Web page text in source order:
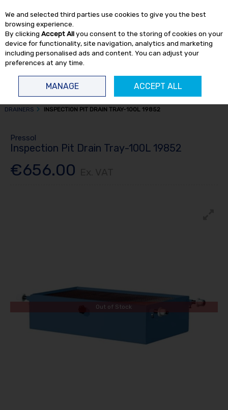
Skip to content
DRAINERS
INSPECTION PIT DRAIN TRAY-100L 19852
Pressol
Inspection Pit Drain Tray-100L 19852
€656.00
Out of Stock
We and selected third parties use cookies to give you the best
browsing experience.
By clicking Accept Allyou consent to the storing of cookies on your
device for functionality, site navigation, analytics and marketing
including personalised ads and content. You can adjust your
preferences at any time.
MANAGE ACCEPT ALL